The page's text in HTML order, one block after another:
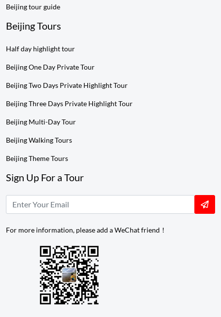
Beijing tour guide
Beijing Tours
Half day highlight tour
Beijing One Day Private Tour
Beijing Two Days Private Highlight Tour
Beijing Three Days Private Highlight Tour
Beijing Multi-Day Tour
Beijing Walking Tours
Beijing Theme Tours
Sign Up For a Tour
For more information, please add a WeChat friend！